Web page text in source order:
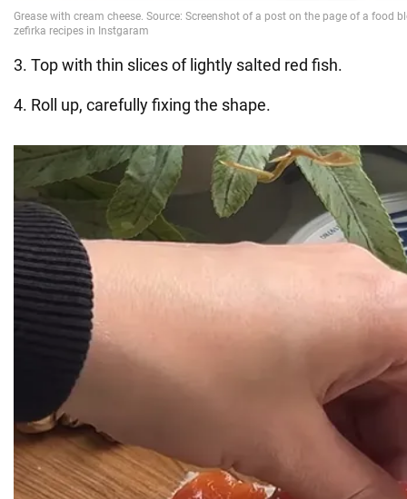
3. Top with thin slices of lightly salted red fish.
4. Roll up, carefully fixing the shape.